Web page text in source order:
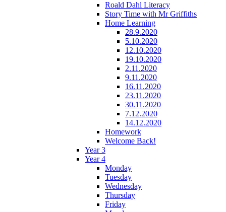
Roald Dahl Literacy
Story Time with Mr Griffiths
Home Learning
28.9.2020
5.10.2020
12.10.2020
19.10.2020
2.11.2020
9.11.2020
16.11.2020
23.11.2020
30.11.2020
7.12.2020
14.12.2020
Homework
Welcome Back!
Year 3
Year 4
Monday
Tuesday
Wednesday
Thursday
Friday